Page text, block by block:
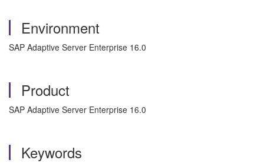
Environment
SAP Adaptive Server Enterprise 16.0
Product
SAP Adaptive Server Enterprise 16.0
Keywords